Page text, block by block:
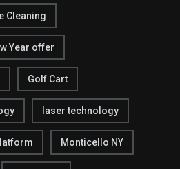
Cleaning
Year offer
Golf Cart
laser technology
Monticello NY